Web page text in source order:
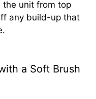
the unit from top
any build-up that
a Soft Brush